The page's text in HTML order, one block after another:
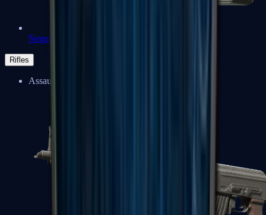
Negev
Rifles
Assault Rifles